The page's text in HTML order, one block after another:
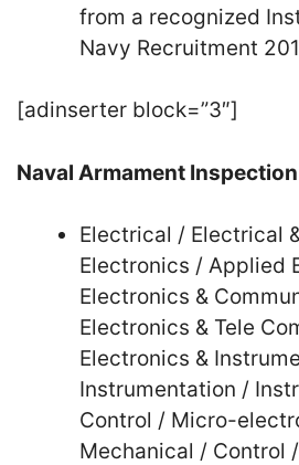
from a recognized
Navy Recruitment
[adinserter block=”3″]
Naval Armament
Electrical / Electrical
Electronics / Applied
Electronics &
Electronics & Tele
Electronics &
Instrumentation /
Control / Micro-
Mechanical / Control